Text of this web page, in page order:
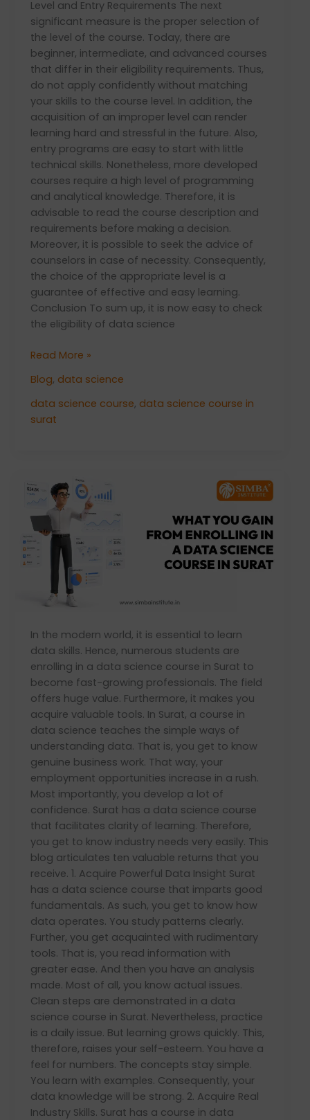
Level and Entry Requirements The next
significant measure is the proper selection of
the level of the course. Today, there are
beginner, intermediate, and advanced courses
that differ in their eligibility requirements. Thus,
do not apply confidently without matching
your skills to the course level. In addition, the
acquisition of an improper level can render
learning hard and stressful in the future. Also,
entry programs are easy to start with little
technical skills. Nonetheless, more developed
courses require a high level of programming
and analytical knowledge. Therefore, it is
advisable to read the course description and
requirements before making a decision.
Moreover, it is possible to seek the advice of
counselors in case of necessity. Consequently,
the choice of the appropriate level is a
guarantee of effective and easy learning.
Conclusion To sum up, it is now easy to check
the eligibility of data science
Read More »
Blog, data science
data science course, data science course in
surat
In the modern world, it is essential to learn
data skills. Hence, numerous students are
enrolling in a data science course in Surat to
become fast-growing professionals. The field
offers huge value. Furthermore, it makes you
acquire valuable tools. In Surat, a course in
data science teaches the simple ways of
understanding data. That is, you get to know
genuine business work. That way, your
employment opportunities increase in a rush.
Most importantly, you develop a lot of
confidence. Surat has a data science course
that facilitates clarity of learning. Therefore,
you get to know industry needs very easily. This
blog articulates ten valuable returns that you
receive. 1. Acquire Powerful Data Insight Surat
has a data science course that imparts good
fundamentals. As such, you get to know how
data operates. You study patterns clearly.
Further, you get acquainted with rudimentary
tools. That is, you read information with
greater ease. And then you have an analysis
made. Most of all, you know actual issues.
Clean steps are demonstrated in a data
science course in Surat. Nevertheless, practice
is a daily issue. But learning grows quickly. This,
therefore, raises your self-esteem. You have a
feel for numbers. The concepts stay simple.
You learn with examples. Consequently, your
data knowledge will be strong. 2. Acquire Real
Industry Skills. Surat has a course in data
You
From
Enrolling
Data
Science
in
Surat